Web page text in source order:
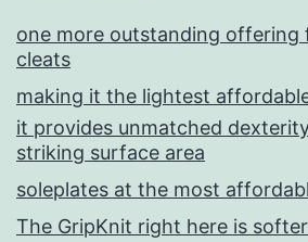
one more outstanding offering
cleats
making it the lightest
it provides unmatched
striking surface area
soleplates at the most
The GripKnit right here is